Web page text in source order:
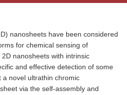
nanosheets have been considered
for chemical sensing of
nanosheets with intrinsic
and effective detection of some
a novel ultrathin chromic
via the self-assembly and